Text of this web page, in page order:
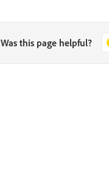
Was this page helpful?